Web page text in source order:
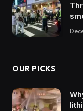
OUR PICKS